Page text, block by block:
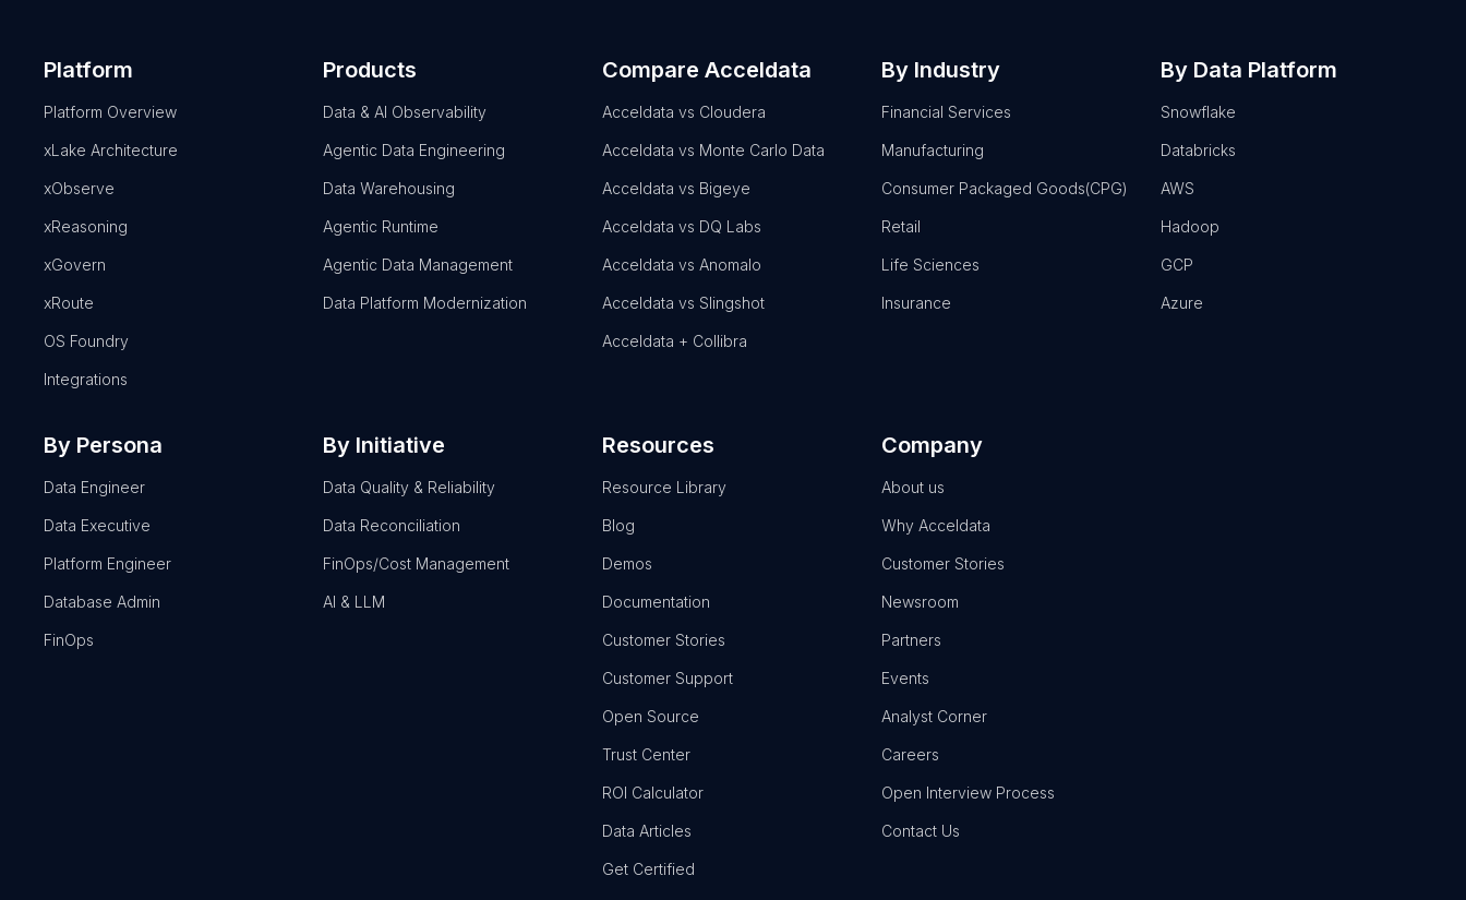
Platform
Platform Overview
xLake Architecture
xObserve
xReasoning
xGovern
xRoute
OS Foundry
Integrations
Products
Data & AI Observability
Agentic Data Engineering
Data Warehousing
Agentic Runtime
Agentic Data Management
Data Platform Modernization
Compare Acceldata
Acceldata vs Cloudera
Acceldata vs Monte Carlo Data
Acceldata vs Bigeye
Acceldata vs DQ Labs
Acceldata vs Anomalo
Acceldata vs Slingshot
Acceldata + Collibra
By Industry
Financial Services
Manufacturing
Consumer Packaged Goods(CPG)
Retail
Life Sciences
Insurance
By Data Platform
Snowflake
Databricks
AWS
Hadoop
GCP
Azure
By Persona
Data Engineer
Data Executive
Platform Engineer
Database Admin
FinOps
By Initiative
Data Quality & Reliability
Data Reconciliation
FinOps/Cost Management
AI & LLM
Resources
Resource Library
Blog
Demos
Documentation
Customer Stories
Customer Support
Open Source
Trust Center
ROI Calculator
Data Articles
Get Certified
Company
About us
Why Acceldata
Customer Stories
Newsroom
Partners
Events
Analyst Corner
Careers
Open Interview Process
Contact Us